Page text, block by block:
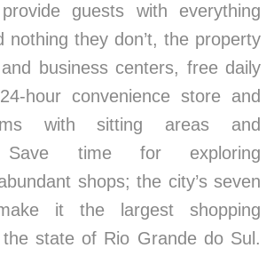
guests with everything
nothing they don’t, the property
business centers, free daily
hour convenience store and
with sitting areas and
Save time for exploring
shops; the city’s seven
it the largest shopping
state of Rio Grande do Sul.